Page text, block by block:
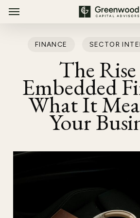
SkipMenu
FINANCE SECTOR
The
Embedded
What It
Your
Menu